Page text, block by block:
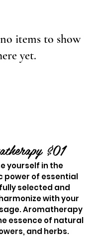
items to show
yet.
py $01
yourself in the
power of essential
selected and
with your
Aromatherapy
essence of natural
and herbs.